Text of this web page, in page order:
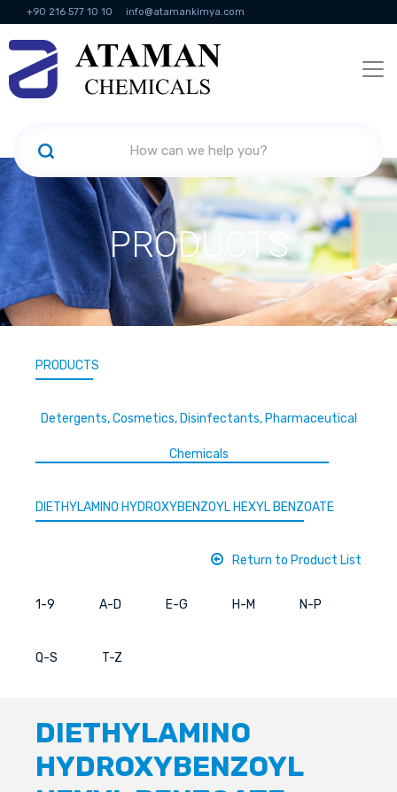
+90 216 577 10 10 info@atamankimya.com
KVKK Politikası Information Society Services
PRODUCTS
PRODUCTS
Detergents, Cosmetics, Disinfectants, Pharmaceutical
Chemicals
DIETHYLAMINO HYDROXYBENZOYL HEXYL BENZOATE
Return to Product List
1-9 A-D E-G H-M N-P
Q-S T-Z
DIETHYLAMINO
HYDROXYBENZOYL